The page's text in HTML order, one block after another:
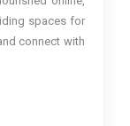
spaces for
connect with